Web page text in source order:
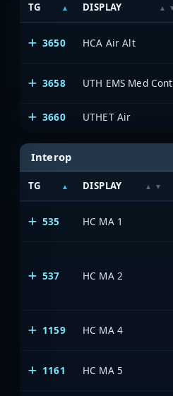
TG DISPLAY
3650 HCA Air Alt
3658 UTH EMS Med Cont
3660
UTHET Air
Interop
TG DISPLAY
535 HC MA 1
537 HC MA 2
1159 HC MA 4
1161 HC MA 5